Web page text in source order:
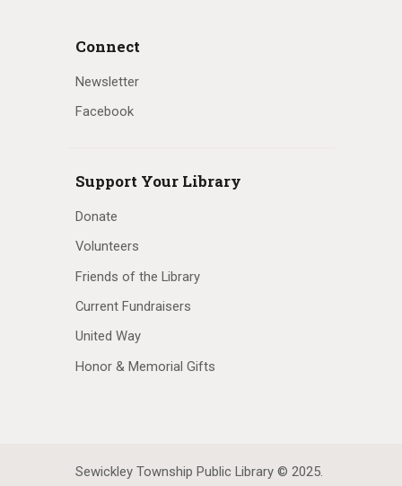
Connect
Newsletter
Facebook
Support Your Library
Donate
Volunteers
Friends of the Library
Current Fundraisers
United Way
Honor & Memorial Gifts
Sewickley Township Public Library © 2025.